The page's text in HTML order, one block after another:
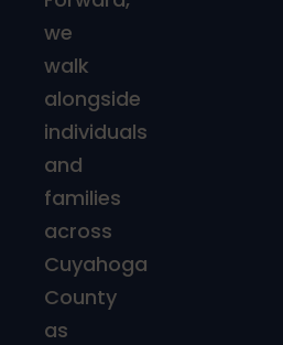
we
walk
alongside
individuals
and
families
across
Cuyahoga
County
as